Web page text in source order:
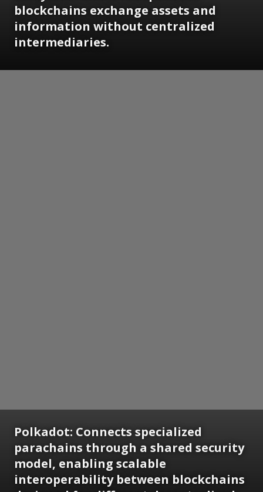
blockchains exchange assets and
information without centralized
intermediaries.
Polkadot: Connects specialized
parachains through a shared security
model, enabling scalable
interoperability between blockchains